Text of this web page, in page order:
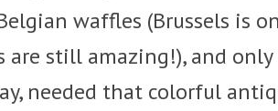
waffles (Brussels is
are still amazing!), and
needed that colorful